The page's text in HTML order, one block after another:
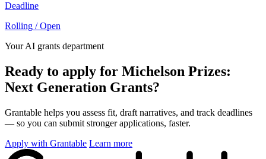
Deadline
Rolling / Open
Your AI grants department
Ready to apply for Michelson Prizes:
Next Generation Grants?
Grantable helps you assess fit, draft narratives, and track deadlines
— so you can submit stronger applications, faster.
Apply with Grantable Learn more